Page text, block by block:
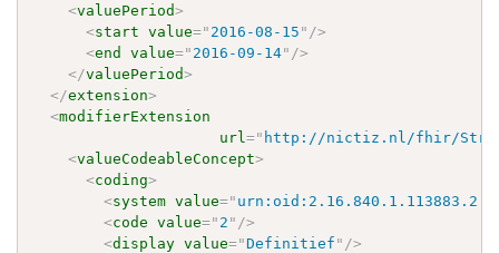
<valuePeriod>
<start value=" 2016-08-15 " />
<end value=" 2016-09-14" />
</valuePeriod>
</extension>
<modifierExtension
url=" http://nictiz.nl/fhir/
<valueCodeableConcept>
<coding>
<system value="
<code value=" 2 " />
<display value="Definitief " />